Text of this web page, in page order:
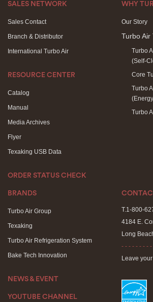
SALES NETWORK
Sales Contact
Branch & Distributor
International Turbo Air
RESOURCE CENTER
Catalog
Manual
Media Archives
Flyer
Texaking USB Data
ORDER STATUS CHECK
WHY
Our Story
Turbo Air
Turbo
(Self-
Core
Turbo
Turbo
BRANDS
Turbo Air Group
Texaking
Turbo Air Refrigeration System
Bake Tech Innovation
NEWS & EVENT
YOUTUBE CHANNEL
T.1-800-
4184 E.
Long
- - - - - - - -
Leave